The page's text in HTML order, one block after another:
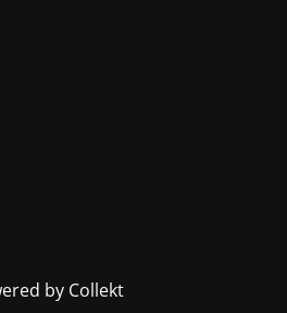
by Collekt